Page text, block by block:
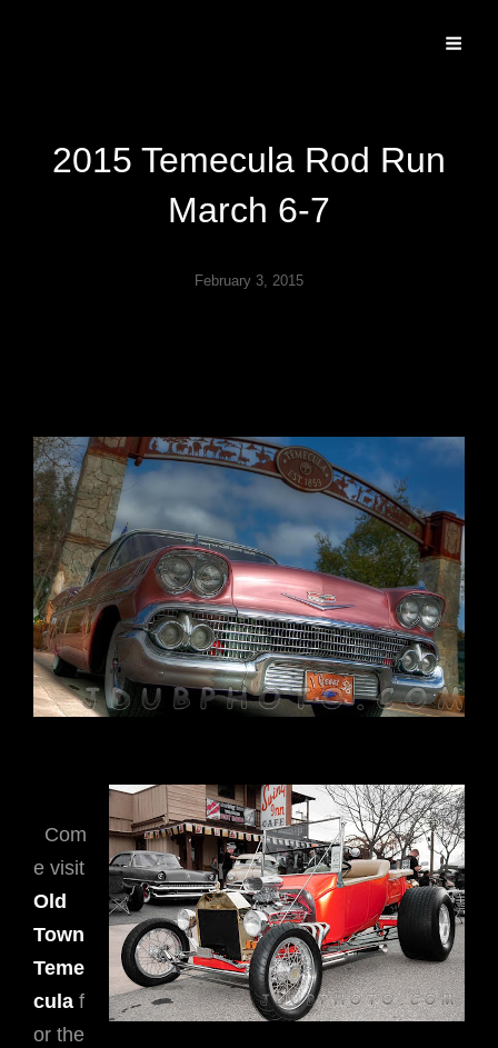
2015 Temecula Rod Run
March 6-7
February 3, 2015
Com
e visit
Old
Town
Teme
cula f
or the